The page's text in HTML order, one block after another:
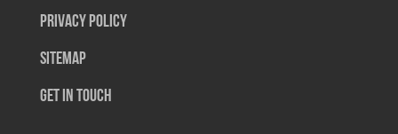
Privacy Policy
SiteMap
Get In Touch